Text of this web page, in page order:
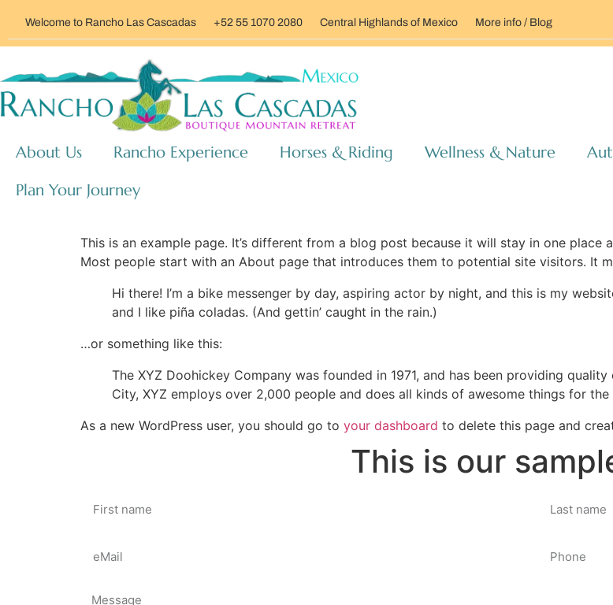
Welcome to Rancho Las Cascadas +52 55 1070 2080 Central Highlands of Mexico More info / Blog
About Us Rancho Experience Horses & Riding Wellness & Nature
Plan Your Journey
This is an example page. It’s different from a blog post because it will stay in one
Most people start with an About page that introduces them to potential site visitors. It
Hi there! I’m a bike messenger by day, aspiring actor by night, and this is my
and I like piña coladas. (And gettin’ caught in the rain.)
…or something like this:
The XYZ Doohickey Company was founded in 1971, and has been providing
City, XYZ employs over 2,000 people and does all kinds of awesome things for the
As a new WordPress user, you should go to your dashboard to delete this page and
This is our